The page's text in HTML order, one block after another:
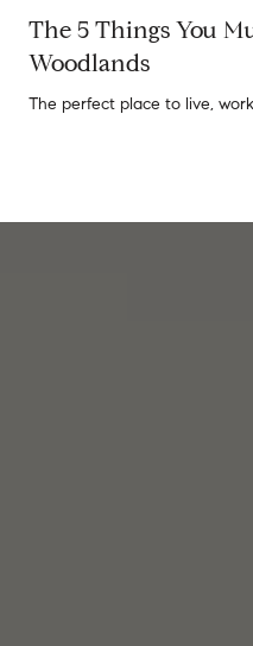
The 5 Things You
Woodlands
The perfect place to live,